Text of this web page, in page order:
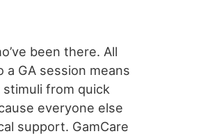
been there. All
GA session means
from quick
everyone else
support. GamCare